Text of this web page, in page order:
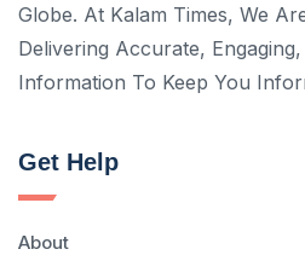
Globe. At Kalam Times, We
Delivering Accurate,
Information To Keep You
Get Help
About